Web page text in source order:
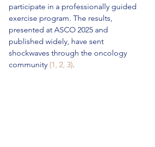
participate in a professionally guided
exercise program. The results,
presented at ASCO 2025 and
published widely, have sent
shockwaves through the oncology
community (1, 2, 3).